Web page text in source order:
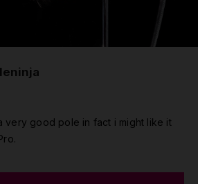
very good pole in fact i might like it